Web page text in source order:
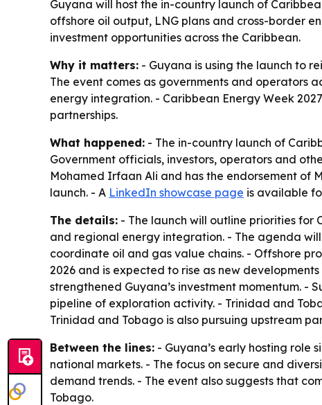
Guyana will host the in-country launch of
offshore oil output, LNG plans and cross-border
investment opportunities across the Caribbean.
Why it matters: - Guyana is using the launch to
The event comes as governments and operators
energy integration. - Caribbean Energy Week
partnerships.
What happened: - The in-country launch of
Government officials, investors, operators and
Mohamed Irfaan Ali and has the endorsement of
launch. - A LinkedIn showcase page is available
The details: - The launch will outline priorities for
and regional energy integration. - The agenda
coordinate oil and gas value chains. - Offshore
2026 and is expected to rise as new
strengthened Guyana’s investment momentum. -
pipeline of exploration activity. - Trinidad and
Trinidad and Tobago is also pursuing upstream
Between the lines: - Guyana’s early hosting role
national markets. - The focus on secure and
demand trends. - The event also suggests that
Tobago.